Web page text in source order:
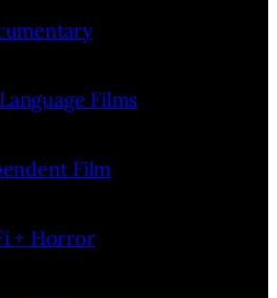
Films
Film
+ Horror